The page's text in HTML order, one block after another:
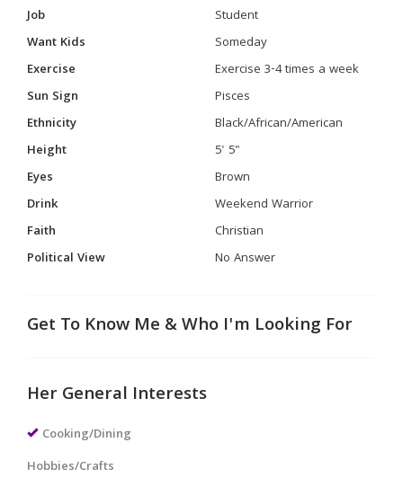
Job
Student
Want Kids
Someday
Exercise
Exercise 3-4 times a week
Sun Sign
Pisces
Ethnicity
Black/African/American
Height
5' 5"
Eyes
Brown
Drink
Weekend Warrior
Faith
Christian
Political View
No Answer
Get To Know Me & Who I'm Looking For
Her General Interests
Cooking/Dining
Hobbies/Crafts